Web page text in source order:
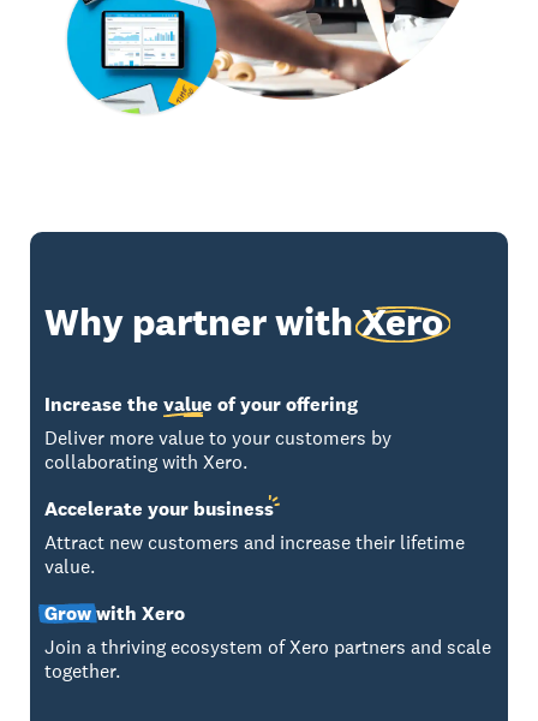
Why partner withXero
Increase thevalue of your offering
Deliver more value to your customers by
collaborating with Xero.
Accelerate your business
Attract new customers and increase their lifetime
value.
Growwith Xero
Join a thriving ecosystem of Xero partners and scale
together.